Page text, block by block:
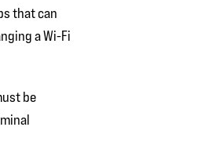
that can
a Wi-Fi
be